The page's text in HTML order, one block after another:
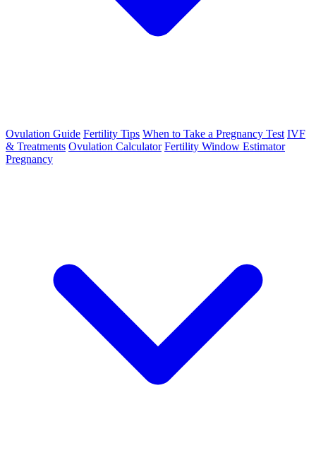
Ovulation Guide Fertility Tips When to Take a Pregnancy Test IVF
& Treatments Ovulation Calculator Fertility Window Estimator
Pregnancy